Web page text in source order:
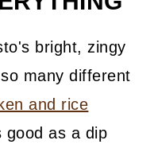
bright, zingy
many different
and rice
good as a dip